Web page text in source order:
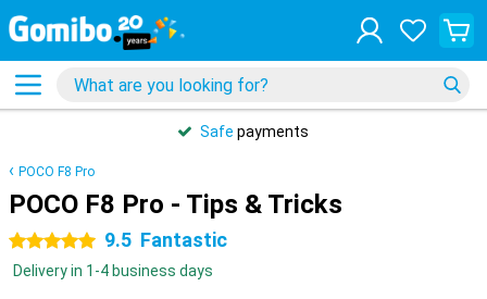
Safe payments
POCO F8 Pro
POCO F8 Pro - Tips & Tricks
5 stars 9.5 Fantastic
Delivery in 1-4 business days